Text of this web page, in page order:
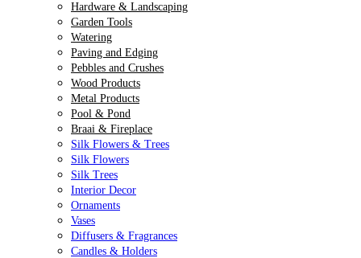
Hardware & Landscaping
Garden Tools
Watering
Paving and Edging
Pebbles and Crushes
Wood Products
Metal Products
Pool & Pond
Braai & Fireplace
Silk Flowers & Trees
Silk Flowers
Silk Trees
Interior Decor
Ornaments
Vases
Diffusers & Fragrances
Candles & Holders